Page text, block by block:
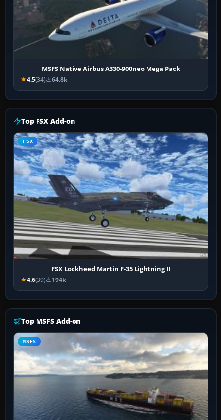
MSFS Native Airbus A330-900neo Mega Pack
4.5(34) 64.8k
Top FSX Add-on
FSX
FSX Lockheed Martin F-35 Lightning II
4.6(39) 194k
Top MSFS Add-on
MSFS